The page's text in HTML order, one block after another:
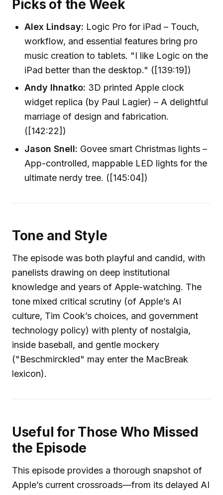
Picks of the Week
Alex Lindsay: Logic Pro for iPad – Touch,
workflow, and essential features bring pro
music creation to tablets. "I like Logic on the
iPad better than the desktop." ([139:19])
Andy Ihnatko: 3D printed Apple clock
widget replica (by Paul Lagier) – A delightful
marriage of design and fabrication.
([142:22])
Jason Snell: Govee smart Christmas lights –
App-controlled, mappable LED lights for the
ultimate nerdy tree. ([145:04])
Tone and Style
The episode was both playful and candid, with
panelists drawing on deep institutional
knowledge and years of Apple-watching. The
tone mixed critical scrutiny (of Apple’s AI
culture, Tim Cook’s choices, and government
technology policy) with plenty of nostalgia,
inside baseball, and gentle mockery
("Beschmirckled" may enter the MacBreak
lexicon).
Useful for Those Who Missed
the Episode
This episode provides a thorough snapshot of
Apple’s current crossroads—from its delayed AI